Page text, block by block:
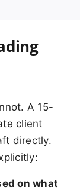
A 15-
client
directly.
on what